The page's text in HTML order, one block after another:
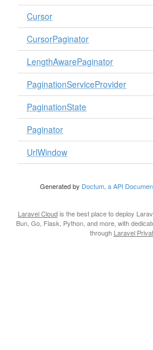
Cursor
CursorPaginator
LengthAwarePaginator
PaginationServiceProvider
PaginationState
Paginator
UrlWindow
Generated by Doctum, a API
Laravel Cloudis the best place to deploy
Bun, Go, Flask, Python, and more, with
through Laravel